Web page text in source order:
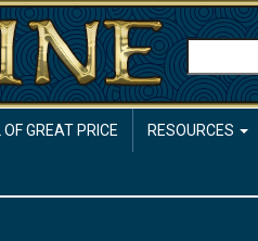
Rechercher
OF GREAT PRICE RESOURCES